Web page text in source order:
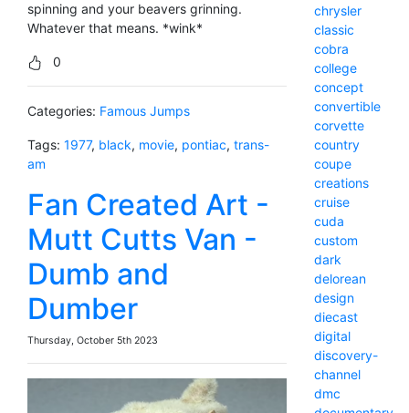
spinning and your beavers grinning.
Whatever that means. *wink*
0
Categories: Famous Jumps
Tags: 1977, black, movie, pontiac, trans-
am
Fan Created Art -
Mutt Cutts Van -
Dumb and
Dumber
Thursday, October 5th 2023
chrysler
classic
cobra
college
concept
convertible
corvette
country
coupe
creations
cruise
cuda
custom
dark
delorean
design
diecast
digital
discovery-
channel
dmc